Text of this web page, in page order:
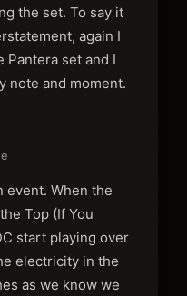
the set. To say it
again I
Pantera set and I
note and moment.
event. When the
Top (If You
start playing over
electricity in the
as we know we